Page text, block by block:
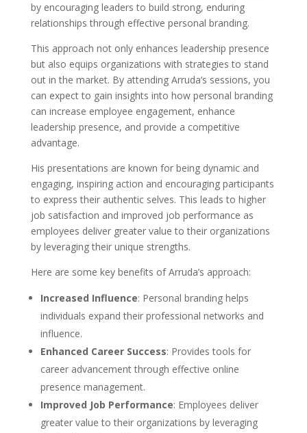
by encouraging leaders to build strong, enduring
relationships through effective personal branding.
This approach not only enhances leadership presence
but also equips organizations with strategies to stand
out in the market. By attending Arruda’s sessions, you
can expect to gain insights into how personal branding
can increase employee engagement, enhance
leadership presence, and provide a competitive
advantage.
His presentations are known for being dynamic and
engaging, inspiring action and encouraging participants
to express their authentic selves. This leads to higher
job satisfaction and improved job performance as
employees deliver greater value to their organizations
by leveraging their unique strengths.
Here are some key benefits of Arruda’s approach:
Increased Influence: Personal branding helps
individuals expand their professional networks and
influence.
Enhanced Career Success: Provides tools for
career advancement through effective online
presence management.
Improved Job Performance: Employees deliver
greater value to their organizations by leveraging